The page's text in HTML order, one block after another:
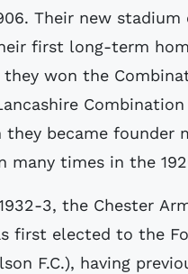
Their new
first long-term
won the
they became founder
many times in the
3, the Chester
first elected to the
F.C.), having